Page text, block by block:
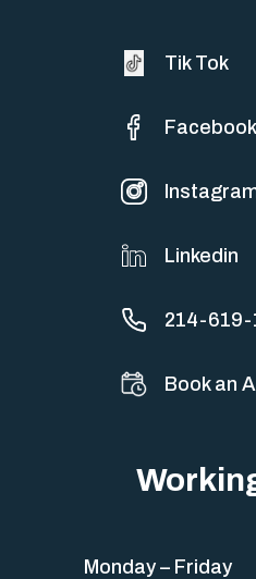
Tik Tok
Facebook
Linkedin
214-619-
Book an
Monday – Friday